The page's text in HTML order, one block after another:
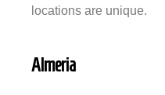
locations are unique.
Almeria